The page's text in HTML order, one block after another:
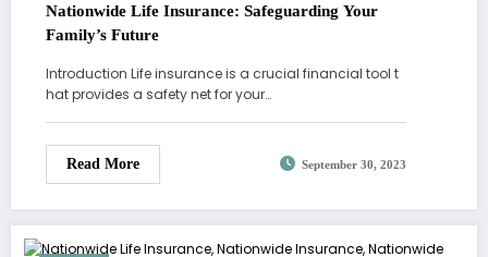
Nationwide Life Insurance: Safeguarding Your
Family’s Future
Introduction Life insurance is a crucial financial tool t
hat provides a safety net for your…
Read More September 30, 2023